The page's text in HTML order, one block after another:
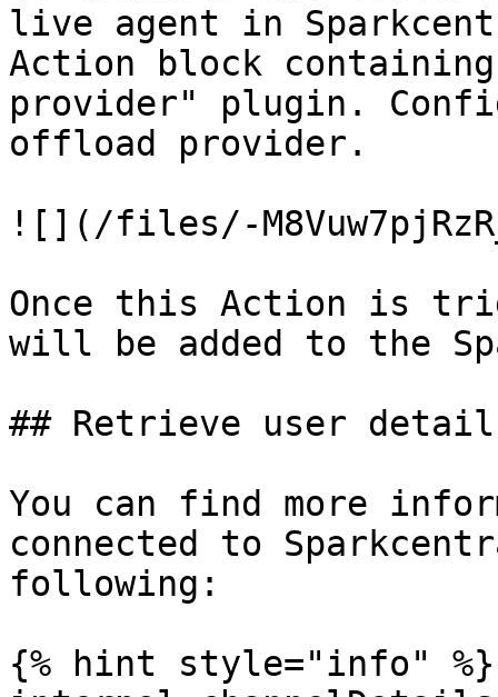
live agent in
Action block
provider" plugin.
offload provider.
![](/files/-
Once this Action is
will be added to the
## Retrieve user
You can find more
connected to
following:
{% hint style="info" %}